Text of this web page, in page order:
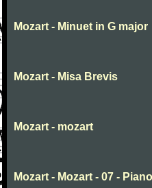
Mozart - Minuet in G major
Mozart - Misa Brevis
Mozart - mozart
Mozart - Mozart - 07 -